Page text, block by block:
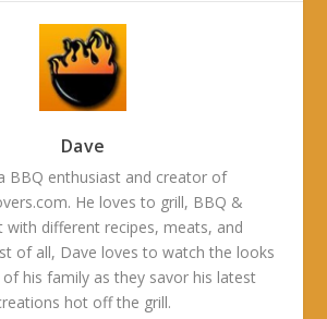
Dave
BBQ enthusiast and creator of
He loves to grill, BBQ &
with different recipes, meats, and
of all, Dave loves to watch the looks
his family as they savor his latest
hot off the grill.